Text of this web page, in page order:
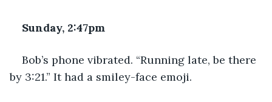
Sunday, 2:47pm
Bob’s phone vibrated. “Running late, be there
by 3:21.” It had a smiley-face emoji.